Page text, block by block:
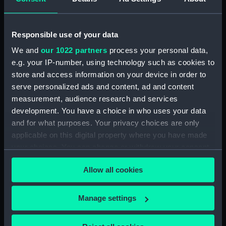
Responsible use of your data
We and our 1022 partners process your personal data,
e.g. your IP-number, using technology such as cookies to
store and access information on your device in order to
serve personalized ads and content, ad and content
measurement, audience research and services
development. You have a choice in who uses your data
and for what purposes. Your privacy choices are only
applicable on this digital property where you have made
any time from the Cookie Declaration or by clicking on
the Privacy trigger icon.
If you allow, we would also like to:
Collect information about your geographical
Allow all cookies
Manage settings
ARRANGEMENT UPPER &
LOWER DECKS AND HOLD. AS
(NPN0749)
H.M.S. "ASTER" (1941) DOCKING
PLAN (AS FITTED) (Technical
drawing) (NPN0750)
(H.M.S.) "ASTRAEA" Class (1895)
MODIFIED SKETCH OF RIG
(Technical drawing) (NPN0751)
(H.M.S.) "ASTRAEA" Class (1895)
MODIFIED SKETCH OF RIG
(Technical drawing) (NPN0752)
"HERMIONE" (1896) Sketch
showing proposed lengthening
of masts......and modifications of